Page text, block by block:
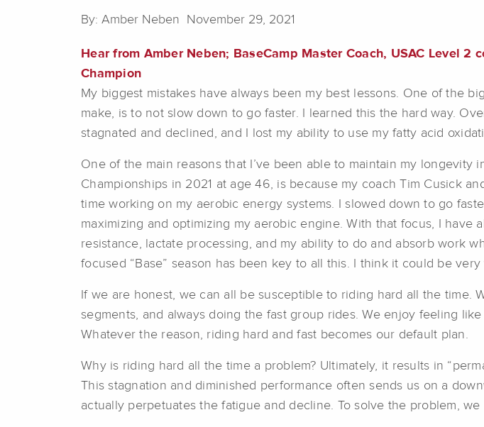
By: Amber Neben November 29, 2021
Hear from Amber Neben; BaseCamp Master Coach, USAC Level
Champion
My biggest mistakes have always been my best lessons. One of the
make, is to not slow down to go faster. I learned this the hard way.
stagnated and declined, and I lost my ability to use my fatty acid
One of the main reasons that I’ve been able to maintain my longevity
Championships in 2021 at age 46, is because my coach Tim Cusick
time working on my aerobic energy systems. I slowed down to go
maximizing and optimizing my aerobic engine. With that focus, I
resistance, lactate processing, and my ability to do and absorb work
focused “Base” season has been key to all this. I think it could be
If we are honest, we can all be susceptible to riding hard all the
segments, and always doing the fast group rides. We enjoy feeling
Whatever the reason, riding hard and fast becomes our default plan.
Why is riding hard all the time a problem? Ultimately, it results in
This stagnation and diminished performance often sends us on a
actually perpetuates the fatigue and decline. To solve the problem,